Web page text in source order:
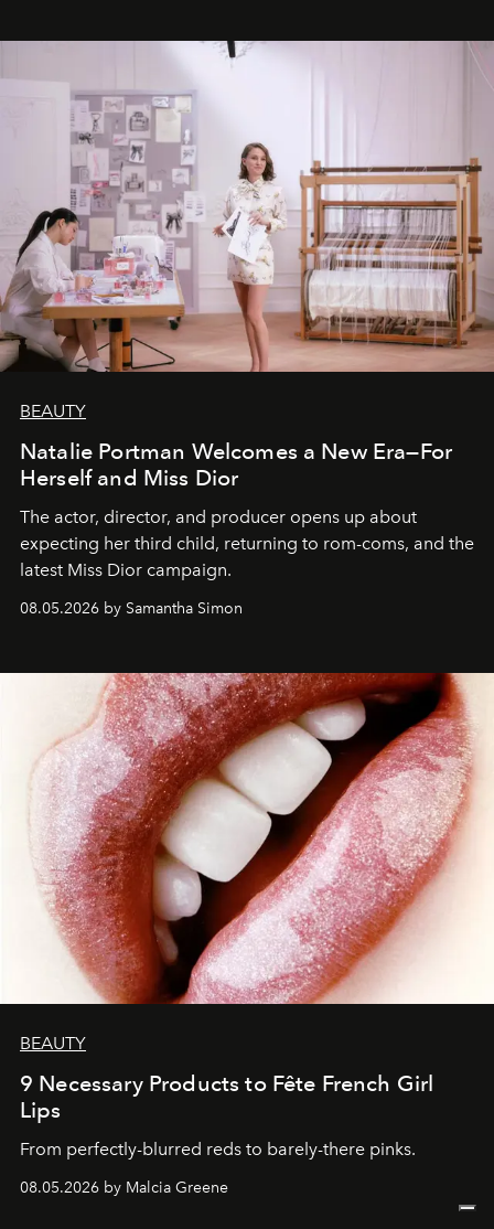
BEAUTY
Natalie Portman Welcomes a New Era—For
Herself and Miss Dior
The actor, director, and producer opens up about
expecting her third child, returning to rom-coms, and the
latest Miss Dior campaign.
08.05.2026 by Samantha Simon
BEAUTY
9 Necessary Products to Fête French Girl
Lips
From perfectly-blurred reds to barely-there pinks.
08.05.2026 by Malcia Greene